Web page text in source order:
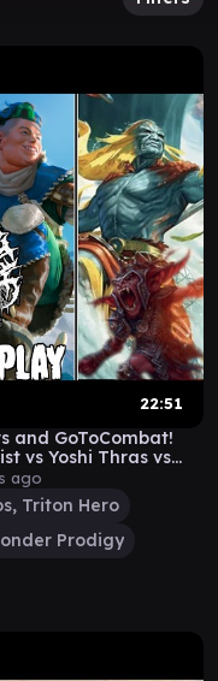
22:51
and GoToCombat!
vs Yoshi Thras vs
ago
Triton Hero
Prodigy